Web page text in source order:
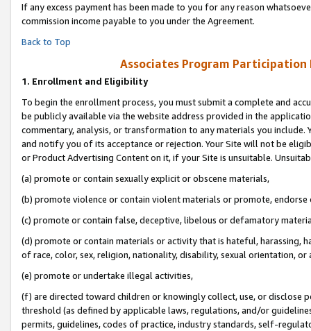
If any excess payment has been made to you for any reason
commission income payable to you under the Agreement.
Back to Top
Associates Program Participation
1. Enrollment and Eligibility
To begin the enrollment process, you must submit a complete and
be publicly available via the website address provided in the
commentary, analysis, or transformation to any materials you
and notify you of its acceptance or rejection. Your Site will not be
or Product Advertising Content on it, if your Site is unsuitable.
(a) promote or contain sexually explicit or obscene materials,
(b) promote violence or contain violent materials or promote,
(c) promote or contain false, deceptive, libelous or defamatory
(d) promote or contain materials or activity that is hateful, harassing,
of race, color, sex, religion, nationality, disability, sexual orientation, or
(e) promote or undertake illegal activities,
(f) are directed toward children or knowingly collect, use, or
threshold (as defined by applicable laws, regulations, and/or
permits, guidelines, codes of practice, industry standards, self-